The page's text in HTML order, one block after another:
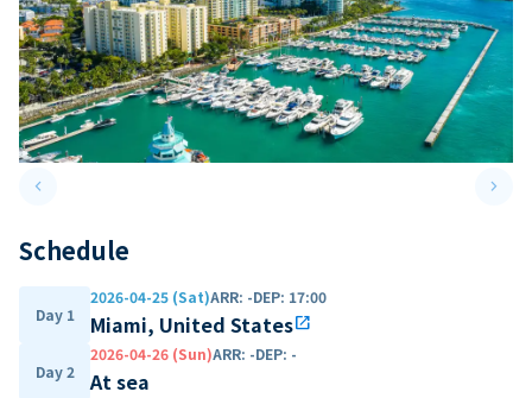
keyboard_arrow_leftPrevious slide keyboard_arrow_right
Schedule
Day 1
2026-04-25 (Sat)ARR: -DEP: 17:00
Miami, United Statesopen_in_new
Day 2
2026-04-26 (Sun)ARR: -DEP: -
At sea